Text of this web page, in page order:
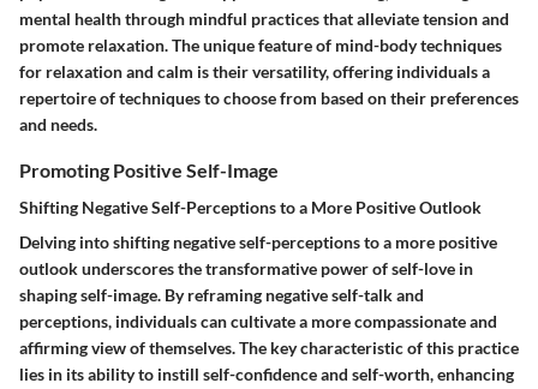
mental health through mindful practices that alleviate tension and
promote relaxation. The unique feature of mind-body techniques
for relaxation and calm is their versatility, offering individuals a
repertoire of techniques to choose from based on their preferences
and needs.
Promoting Positive Self-Image
Shifting Negative Self-Perceptions to a More Positive Outlook
Delving into shifting negative self-perceptions to a more positive
outlook underscores the transformative power of self-love in
shaping self-image. By reframing negative self-talk and
perceptions, individuals can cultivate a more compassionate and
affirming view of themselves. The key characteristic of this practice
lies in its ability to instill self-confidence and self-worth, enhancing